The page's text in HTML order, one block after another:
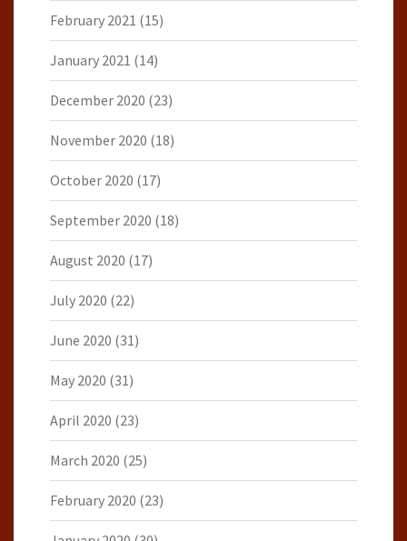
February 2021 (15)
January 2021 (14)
December 2020 (23)
November 2020 (18)
October 2020 (17)
September 2020 (18)
August 2020 (17)
July 2020 (22)
June 2020 (31)
May 2020 (31)
April 2020 (23)
March 2020 (25)
February 2020 (23)